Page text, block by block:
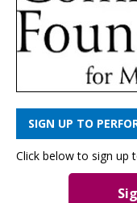
SIGN UP TO
Click below to sign up